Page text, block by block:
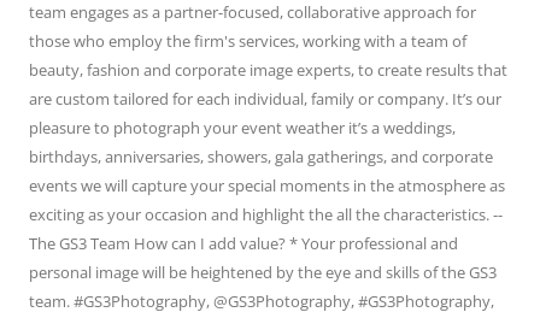
team engages as a partner-focused, collaborative approach for
those who employ the firm's services, working with a team of
beauty, fashion and corporate image experts, to create results that
are custom tailored for each individual, family or company. It’s our
pleasure to photograph your event weather it’s a weddings,
birthdays, anniversaries, showers, gala gatherings, and corporate
events we will capture your special moments in the atmosphere as
exciting as your occasion and highlight the all the characteristics. --
The GS3 Team How can I add value? * Your professional and
personal image will be heightened by the eye and skills of the GS3
team. #GS3Photography, @GS3Photography, #GS3Photography,